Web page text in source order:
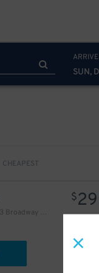
SUN,
CHEAPEST
LAZ Parking - 1633 Broadway Garage
$29